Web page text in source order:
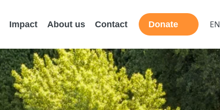
Impact About us Contact Donate EN